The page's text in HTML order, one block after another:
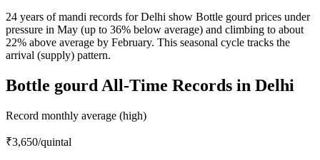
24 years of mandi records for Delhi show Bottle gourd prices under
pressure in May (up to 36% below average) and climbing to about
22% above average by February. This seasonal cycle tracks the
arrival (supply) pattern.
Bottle gourd All-Time Records in Delhi
Record monthly average (high)
₹3,650/quintal